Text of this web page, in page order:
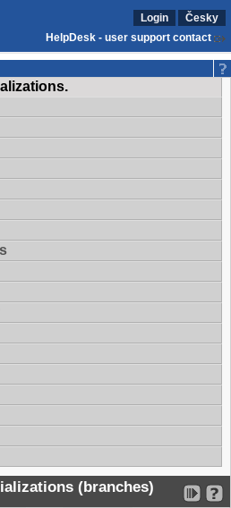
Login
Česky
HelpDesk - user support contact
(branches)